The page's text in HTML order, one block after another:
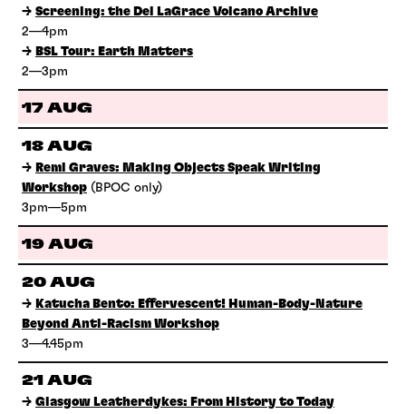
→ Screening: the Del LaGrace Volcano Archive
2—4pm
→ BSL Tour: Earth Matters
2—3pm
17 AUG
18 AUG
→ Remi Graves: Making Objects Speak Writing
Workshop (BPOC only)
3pm—5pm
19 AUG
20 AUG
→ Katucha Bento: Effervescent! Human-Body-Nature
Beyond Anti-Racism Workshop
3—4.45pm
21 AUG
→ Glasgow Leatherdykes: From History to Today